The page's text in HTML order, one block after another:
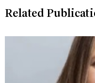
Related